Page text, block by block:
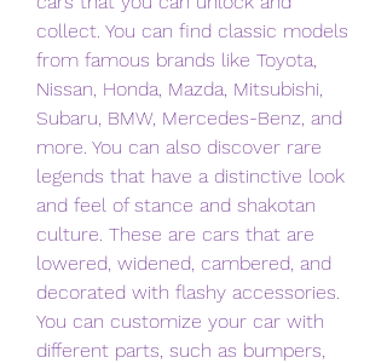
collect. You can find classic models
from famous brands like Toyota,
Nissan, Honda, Mazda, Mitsubishi,
Subaru, BMW, Mercedes-Benz, and
more. You can also discover rare
legends that have a distinctive look
and feel of stance and shakotan
culture. These are cars that are
lowered, widened, cambered, and
decorated with flashy accessories.
You can customize your car with
different parts, such as bumpers,